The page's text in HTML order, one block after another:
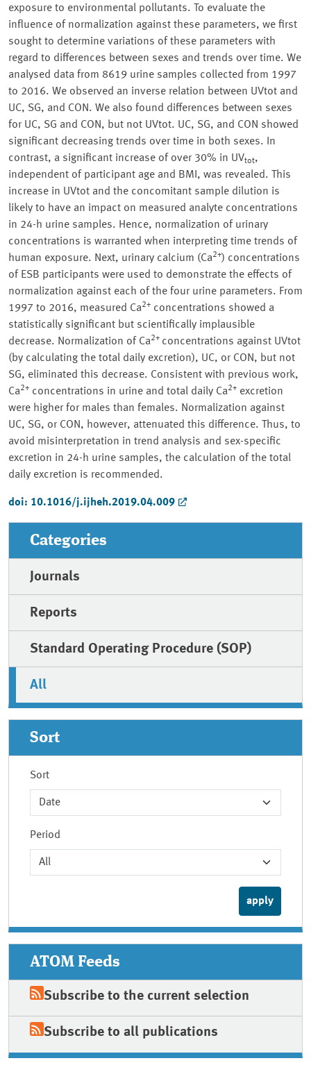
exposure to environmental pollutants. To evaluate the
influence of normalization against these parameters, we first
sought to determine variations of these parameters with
regard to differences between sexes and trends over time. We
analysed data from 8619 urine samples collected from 1997
to 2016. We observed an inverse relation between UVtot and
UC, SG, and CON. We also found differences between sexes
for UC, SG and CON, but not UVtot. UC, SG, and CON showed
significant decreasing trends over time in both sexes. In
contrast, a significant increase of over 30% in UVtot,
independent of participant age and BMI, was revealed. This
increase in UVtot and the concomitant sample dilution is
likely to have an impact on measured analyte concentrations
in 24-h urine samples. Hence, normalization of urinary
concentrations is warranted when interpreting time trends of
human exposure. Next, urinary calcium (Ca2+) concentrations
of ESB participants were used to demonstrate the effects of
normalization against each of the four urine parameters. From
1997 to 2016, measured Ca2+ concentrations showed a
statistically significant but scientifically implausible
decrease. Normalization of Ca2+ concentrations against UVtot
(by calculating the total daily excretion), UC, or CON, but not
SG, eliminated this decrease. Consistent with previous work,
Ca2+ concentrations in urine and total daily Ca2+ excretion
were higher for males than females. Normalization against
UC, SG, or CON, however, attenuated this difference. Thus, to
avoid misinterpretation in trend analysis and sex-specific
excretion in 24-h urine samples, the calculation of the total
daily excretion is recommended.
doi: 10.1016/j.ijheh.2019.04.009
Categories
Journals
Reports
Standard Operating Procedure (SOP)
All
Sort
Sort
Period
ATOM Feeds
Subscribe to the current selection
Subscribe to all publications